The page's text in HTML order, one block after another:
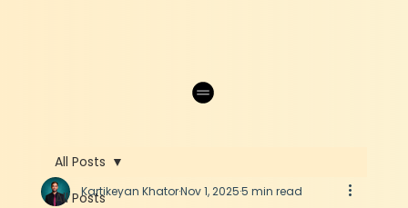
All Posts
All Posts
Kartikeyan KhatorNov 1, 20255 min read